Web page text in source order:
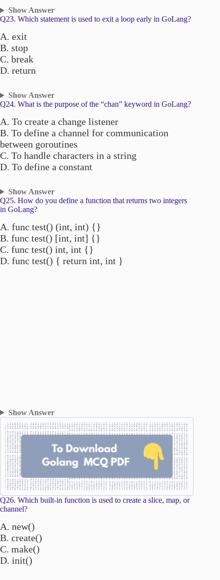
Show Answer
Q23. Which statement is used to exit a loop early in GoLang?
A. exit
B. stop
C. break
D. return
Show Answer
Q24. What is the purpose of the “chan” keyword in GoLang?
A. To create a change listener
B. To define a channel for communication
between goroutines
C. To handle characters in a string
D. To define a constant
Show Answer
Q25. How do you define a function that returns two integers
in GoLang?
A. func test() (int, int) {}
B. func test() [int, int] {}
C. func test() int, int {}
D. func test() { return int, int }
Show Answer
Q26. Which built-in function is used to create a slice, map, or
channel?
A. new()
B. create()
C. make()
D. init()